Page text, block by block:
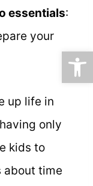
essentials:
your
up life in
only
kids to
about time